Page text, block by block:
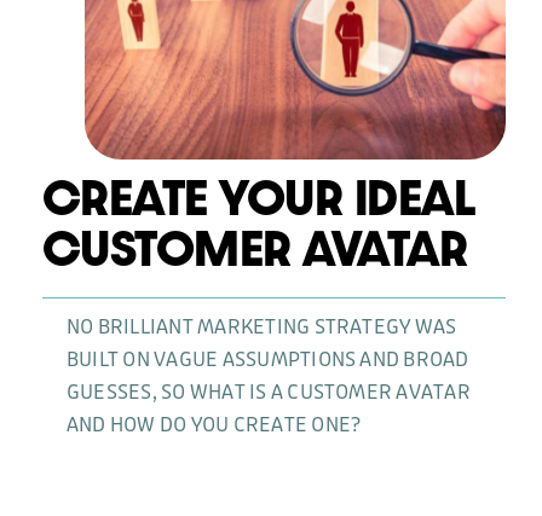
CREATE YOUR IDEAL
CUSTOMER AVATAR
NO BRILLIANT MARKETING STRATEGY WAS
BUILT ON VAGUE ASSUMPTIONS AND BROAD
GUESSES, SO WHAT IS A CUSTOMER AVATAR
AND HOW DO YOU CREATE ONE?